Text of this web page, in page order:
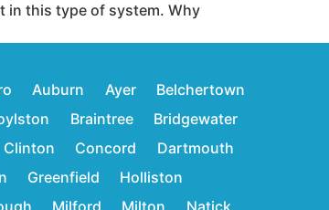
in this type of system. Why
Auburn Ayer
Belchertown
Braintree
Bridgewater
Clinton Concord
Dartmouth
Greenfield
Holliston